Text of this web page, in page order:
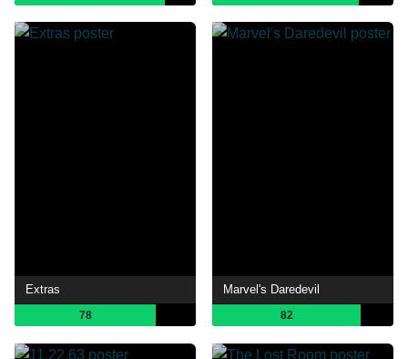
Extras
78
Marvel's Daredevil
82